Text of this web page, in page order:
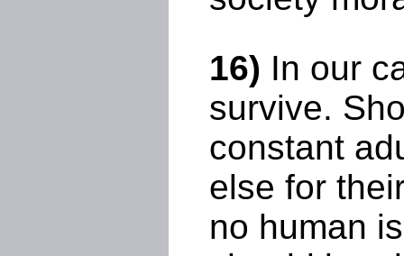
16) In our
survive.
constant
else for
no human